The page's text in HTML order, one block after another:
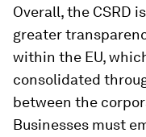
Overall, the CSRD
greater
within the EU,
consolidated
between the
Businesses must